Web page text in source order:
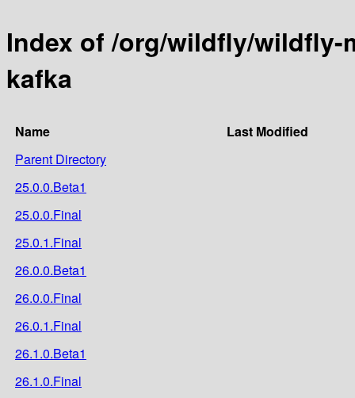
Index of /org/wildfly/
kafka
Name
Last Modified
Parent Directory
25.0.0.Beta1
25.0.0.Final
25.0.1.Final
26.0.0.Beta1
26.0.0.Final
26.0.1.Final
26.1.0.Beta1
26.1.0.Final